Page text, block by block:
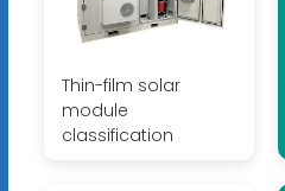
Thin-film solar
module
classification